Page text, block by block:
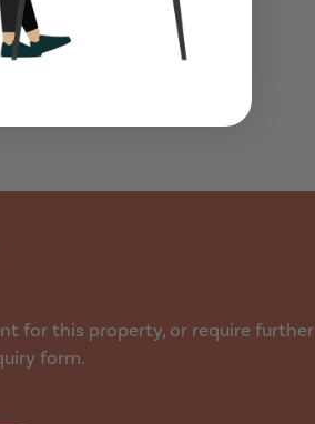
for this property, or require further
form.